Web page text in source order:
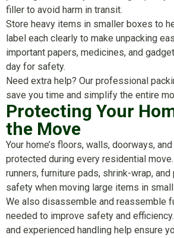
filler to avoid harm in transit.
Store heavy items in smaller boxes to
label each clearly to make unpacking
important papers, medicines, and
day for safety.
Need extra help? Our professional
save you time and simplify the entire
Protecting Your
the Move
Your home’s floors, walls, doorways,
protected during every residential
runners, furniture pads, shrink-wrap,
safety when moving large items in
We also disassemble and reassemble
needed to improve safety and
and experienced handling help ensure